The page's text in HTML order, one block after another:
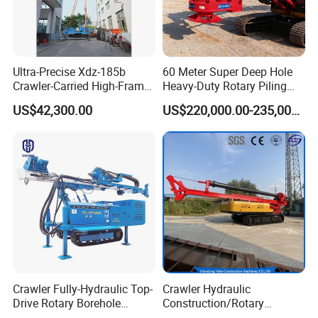
Ultra-Precise Xdz-185b
Crawler-Carried High-Frame
Jet Drill Rig
US$42,300.00
60 Meter Super Deep Hole
Heavy-Duty Rotary Piling
Rig Hydraulic Foundation
Drill Rig for Bridge Building
Highway Municipal
Engineering
US$220,000.00-235,000.00
Crawler Fully-Hydraulic Top-
Drive Rotary Borehole
Crawler Hydraulic
Construction/Rotary